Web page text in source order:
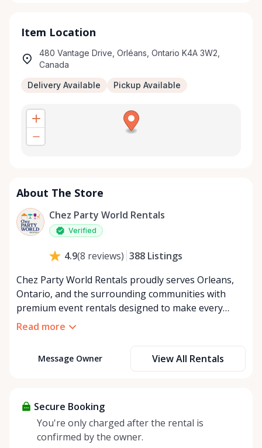
Item Location
480 Vantage Drive, Orléans, Ontario K4A 3W2,
Canada
Delivery Available Pickup Available
About The Store
Chez Party World Rentals
Verified
4.9(8 reviews) 388 Listings
Chez Party World Rentals proudly serves Orleans,
Ontario, and the surrounding communities with
premium event rentals designed to make every
occasion unforgettable. Specializing in tents, tables,
atmosphere for weddings, corporate events,
rentals, delivery and pickup service, or convenient
self-pickup at our Rent Anything Store Trading Post
in the heart of Orleans. Whether you’re planning an
Read more
Message Owner View All Rentals
Secure Booking
You're only charged after the rental is
confirmed by the owner.